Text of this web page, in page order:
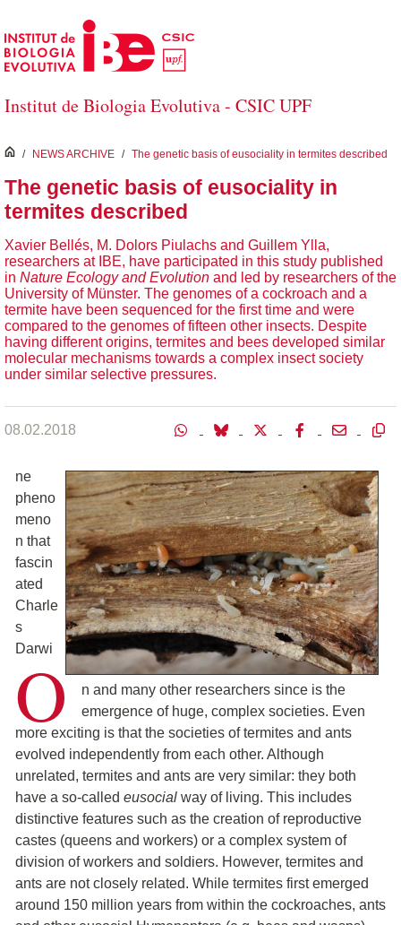
Salta al contingut principal
Institut de Biologia Evolutiva - CSIC UPF
inici
/ NEWS ARCHIVE / The genetic basis of eusociality in termites described
The genetic basis of eusociality in
termites described
Xavier Bellés, M. Dolors Piulachs and Guillem Ylla,
researchers at IBE, have participated in this study published
in Nature Ecology and Evolution and led by researchers of the
University of Münster. The genomes of a cockroach and a
termite have been sequenced for the first time and were
compared to the genomes of fifteen other insects. Despite
having different origins, termites and bees developed similar
molecular mechanisms towards a complex insect society
under similar selective pressures.
08.02.2018
O
ne
pheno
meno
n that
fascin
ated
Charle
s
Darwi
n and many other researchers since is the
emergence of huge, complex societies. Even
more exciting is that the societies of termites and ants
evolved independently from each other. Although
unrelated, termites and ants are very similar: they both
have a so-called eusocial way of living. This includes
distinctive features such as the creation of reproductive
castes (queens and workers) or a complex system of
division of workers and soldiers. However, termites and
ants are not closely related. While termites first emerged
around 150 million years from within the cockroaches, ants